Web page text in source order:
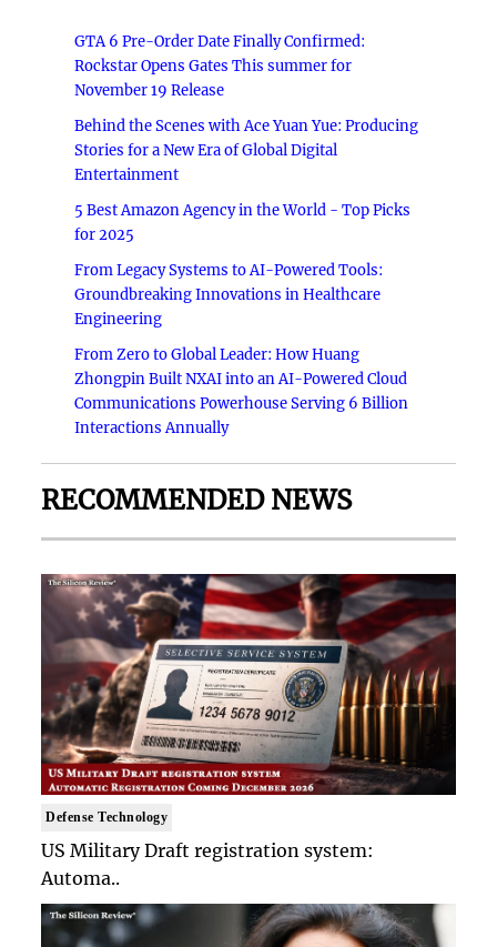
GTA 6 Pre-Order Date Finally Confirmed:
Rockstar Opens Gates This summer for
November 19 Release
Behind the Scenes with Ace Yuan Yue: Producing
Stories for a New Era of Global Digital
Entertainment
5 Best Amazon Agency in the World - Top Picks
for 2025
From Legacy Systems to AI-Powered Tools:
Groundbreaking Innovations in Healthcare
Engineering
From Zero to Global Leader: How Huang
Zhongpin Built NXAI into an AI-Powered Cloud
Communications Powerhouse Serving 6 Billion
Interactions Annually
RECOMMENDED NEWS
Defense Technology
US Military Draft registration system:
Automa..